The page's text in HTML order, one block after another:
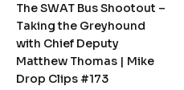
The SWAT Bus Shootout –
Taking the Greyhound
with Chief Deputy
Matthew Thomas | Mike
Drop Clips #173